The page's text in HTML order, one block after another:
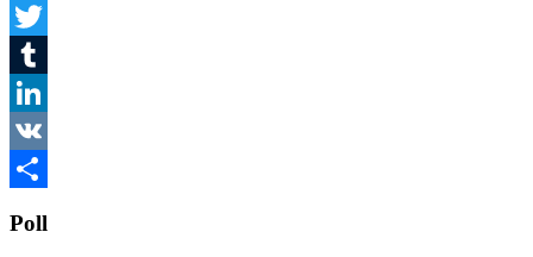
Facebook
Twitter
Tumblr
LinkedIn
VK
Poll